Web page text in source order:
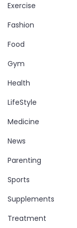
Exercise
Fashion
Food
Gym
Health
LifeStyle
Medicine
News
Parenting
Sports
Supplements
Treatment